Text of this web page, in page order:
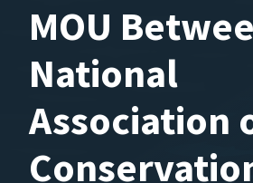
MOU
National
Association